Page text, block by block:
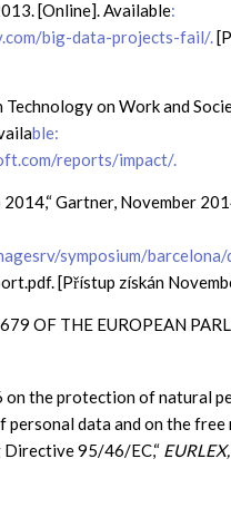
[Online]. Available:
big-data-projects-fail/.
on Work and
ble:
reports/impact/.
Gartner, November
symposium/barcelona/
[Přístup získán
OF THE EUROPEAN
on the protection of natural
data and on the free
Directive 95/46/EC,“